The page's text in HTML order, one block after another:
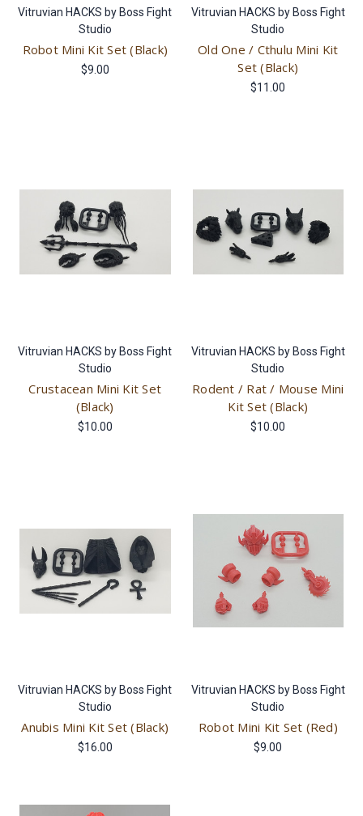
Vitruvian HACKS by Boss Fight
Studio
Robot Mini Kit Set (Black)
$9.00
Vitruvian HACKS by Boss Fight
Studio
Old One / Cthulu Mini Kit
Set (Black)
$11.00
Vitruvian HACKS by Boss Fight
Studio
Crustacean Mini Kit Set
(Black)
$10.00
Vitruvian HACKS by Boss Fight
Studio
Rodent / Rat / Mouse Mini
Kit Set (Black)
$10.00
Vitruvian HACKS by Boss Fight
Studio
Anubis Mini Kit Set (Black)
$16.00
Vitruvian HACKS by Boss Fight
Studio
Robot Mini Kit Set (Red)
$9.00